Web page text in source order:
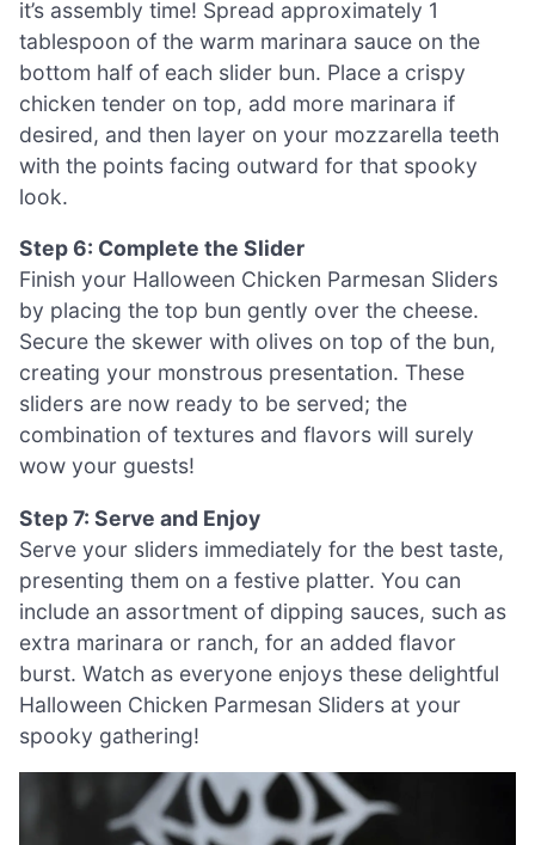
it’s assembly time! Spread approximately 1
tablespoon of the warm marinara sauce on the
bottom half of each slider bun. Place a crispy
chicken tender on top, add more marinara if
desired, and then layer on your mozzarella teeth
with the points facing outward for that spooky
look.
Step 6: Complete the Slider
Finish your Halloween Chicken Parmesan Sliders
by placing the top bun gently over the cheese.
Secure the skewer with olives on top of the bun,
creating your monstrous presentation. These
sliders are now ready to be served; the
combination of textures and flavors will surely
wow your guests!
Step 7: Serve and Enjoy
Serve your sliders immediately for the best taste,
presenting them on a festive platter. You can
include an assortment of dipping sauces, such as
extra marinara or ranch, for an added flavor
burst. Watch as everyone enjoys these delightful
Halloween Chicken Parmesan Sliders at your
spooky gathering!